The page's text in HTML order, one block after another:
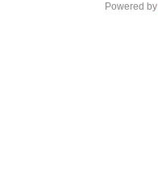
Powered by